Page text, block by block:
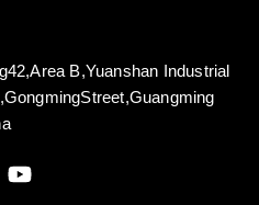
B,Yuanshan Industrial